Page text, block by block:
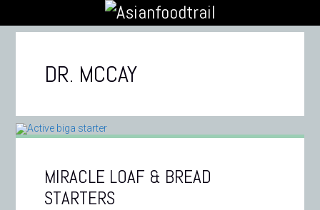
DR. MCCAY
MIRACLE LOAF & BREAD
STARTERS